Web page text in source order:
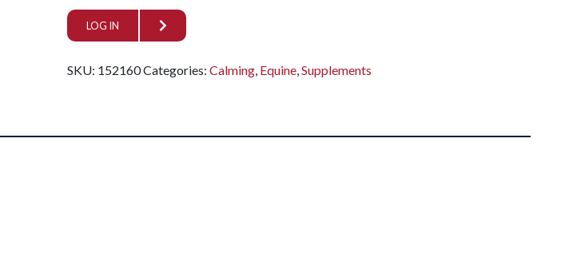
LOG IN
SKU: 152160Categories:Calming, Equine,Supplements